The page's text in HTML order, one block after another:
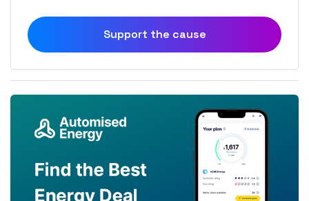
Support the cause